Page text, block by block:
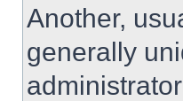
Another,
generally